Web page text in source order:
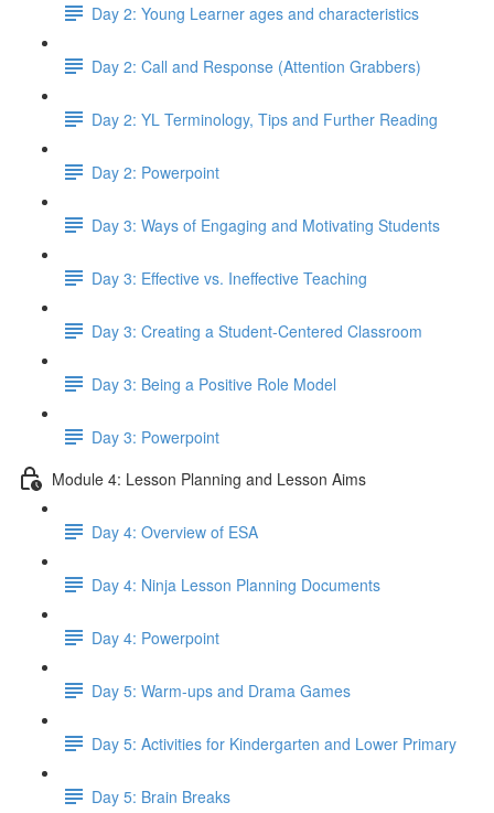
Day 2: Young Learner ages and characteristics
Day 2: Call and Response (Attention Grabbers)
Day 2: YL Terminology, Tips and Further Reading
Day 2: Powerpoint
Day 3: Ways of Engaging and Motivating Students
Day 3: Effective vs. Ineffective Teaching
Day 3: Creating a Student-Centered Classroom
Day 3: Being a Positive Role Model
Day 3: Powerpoint
Module 4: Lesson Planning and Lesson Aims
Day 4: Overview of ESA
Day 4: Ninja Lesson Planning Documents
Day 4: Powerpoint
Day 5: Warm-ups and Drama Games
Day 5: Activities for Kindergarten and Lower Primary
Day 5: Brain Breaks